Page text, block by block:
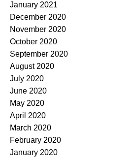
January 2021
December 2020
November 2020
October 2020
September 2020
August 2020
July 2020
June 2020
May 2020
April 2020
March 2020
February 2020
January 2020